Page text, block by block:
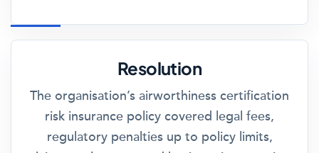
Resolution
The organisation’s airworthiness certification
risk insurance policy covered legal fees,
regulatory penalties up to policy limits,